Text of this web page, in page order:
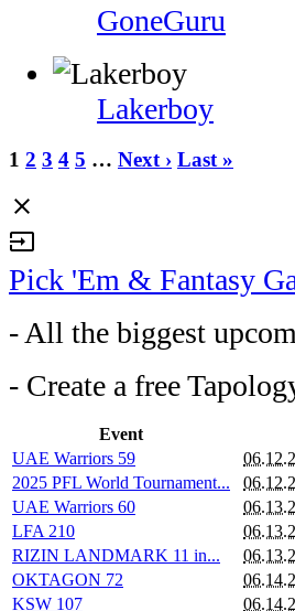
GoneGuru
Lakerboy
1 2 3 4 5 … Next › Last »
close
input
Pick 'Em & Fantasy
- All the biggest
- Create a free
Event
UAE Warriors 59
2025 PFL World Tournament...
UAE Warriors 60
LFA 210
RIZIN LANDMARK 11 in...
OKTAGON 72
KSW 107